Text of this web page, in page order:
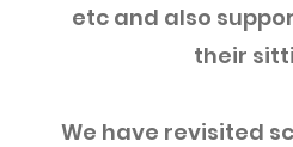
etc and also
their
We have revisited